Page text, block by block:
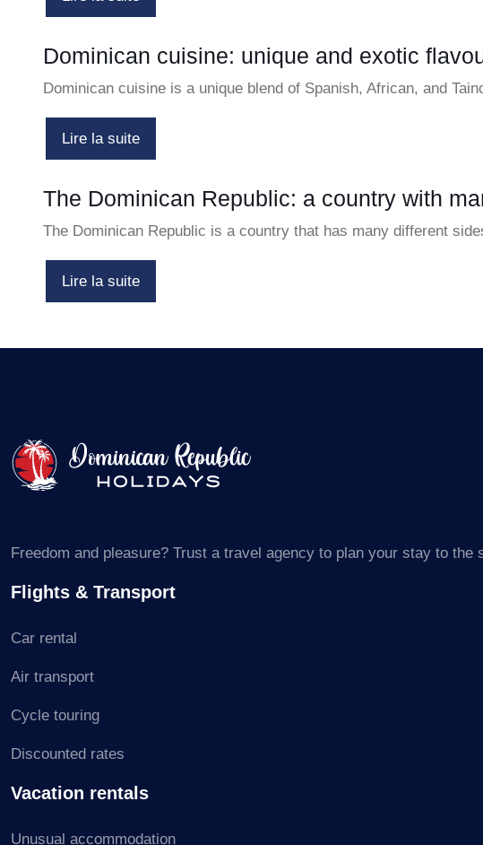
Dominican cuisine: unique and exotic
Dominican cuisine is a unique blend of Spanish, African, and
Lire la suite
The Dominican Republic: a country with
The Dominican Republic is a country that has many different
Lire la suite
Freedom and pleasure? Trust a travel agency to plan your stay to the
Flights & Transport
Car rental
Air transport
Cycle touring
Discounted rates
Vacation rentals
Unusual accommodation